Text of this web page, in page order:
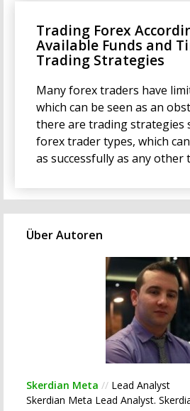
Trading Forex
Available Funds and
Trading Strategies
Many forex traders have
which can be seen as an
there are trading strategies
forex trader types, which
as successfully as any other
Über Autoren
Skerdian Meta // Lead Analyst
Skerdian Meta Lead Analyst.